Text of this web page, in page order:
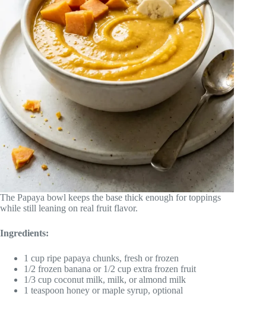
The Papaya bowl keeps the base thick enough for toppings
while still leaning on real fruit flavor.
Ingredients:
1 cup ripe papaya chunks, fresh or frozen
1/2 frozen banana or 1/2 cup extra frozen fruit
1/3 cup coconut milk, milk, or almond milk
1 teaspoon honey or maple syrup, optional